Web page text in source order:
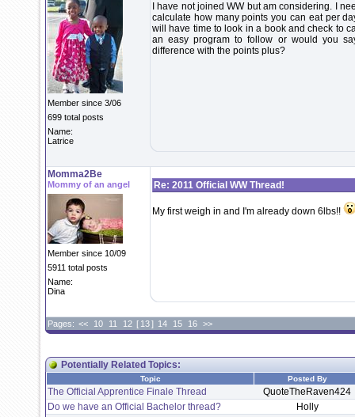
Member since 3/06
699 total posts
Name:
Latrice
I have not joined WW but am considering. I
calculate how many points you can eat per
will have time to look in a book and check to
an easy program to follow or would you
difference with the points plus?
Momma2Be
Mommy of an angel
Member since 10/09
5911 total posts
Name:
Dina
Re: 2011 Official WW Thread!
My first weigh in and I'm already down 6lbs!!
Pages: << 10 11 12 [ 13] 14 15 16 >>
Potentially Related Topics:
Topic Posted By
The Official Apprentice Finale Thread
QuoteTheRaven424
Do we have an Official Bachelor thread?
Holly